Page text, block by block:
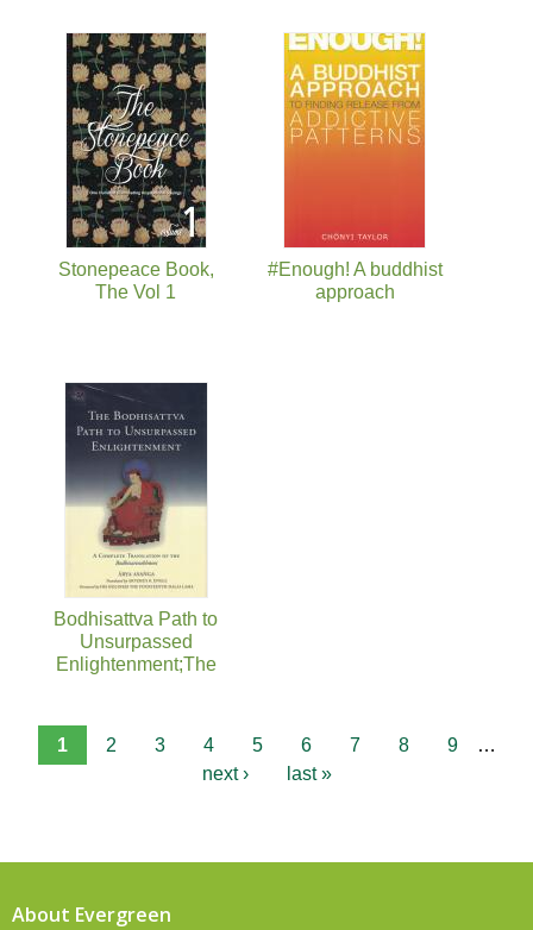
Stonepeace Book,
The Vol 1
#Enough! A buddhist
approach
Bodhisattva Path to
Unsurpassed
Enlightenment;The
1 2 3 4 5 6 7 8 9
…
next ›
last »
About Evergreen